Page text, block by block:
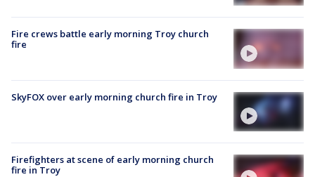
Fire crews battle early morning Troy church
fire
SkyFOX over early morning church fire in Troy
Firefighters at scene of early morning church
fire in Troy